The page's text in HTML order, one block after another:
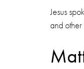
Jesus
and other